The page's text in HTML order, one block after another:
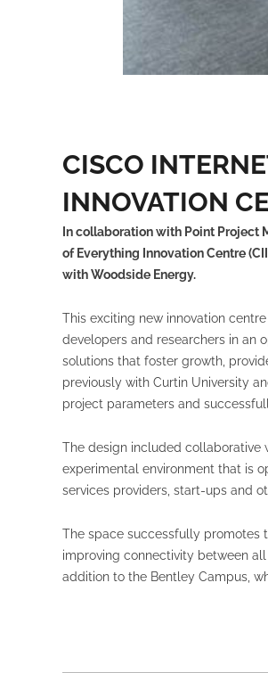
CISCO
INNOVATION
In collaboration with Point Project
of Everything Innovation Centre
with Woodside Energy.
This exciting new innovation
developers and researchers in an
solutions that foster growth,
previously with Curtin University
project parameters and
The design included collaborative
experimental environment that is
services providers, start-ups and
The space successfully promotes
improving connectivity between
addition to the Bentley Campus,